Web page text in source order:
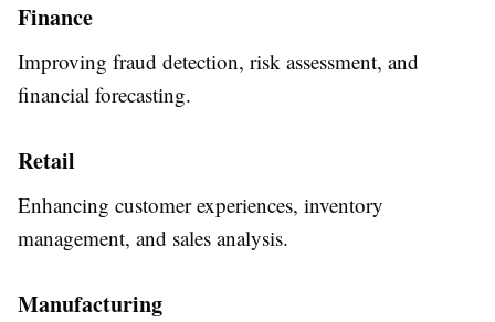
Finance
Improving fraud detection, risk assessment, and
financial forecasting.
Retail
Enhancing customer experiences, inventory
management, and sales analysis.
Manufacturing